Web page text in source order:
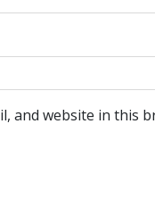
and website in this